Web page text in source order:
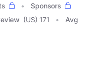
Sponsors
(US) 171
Avg